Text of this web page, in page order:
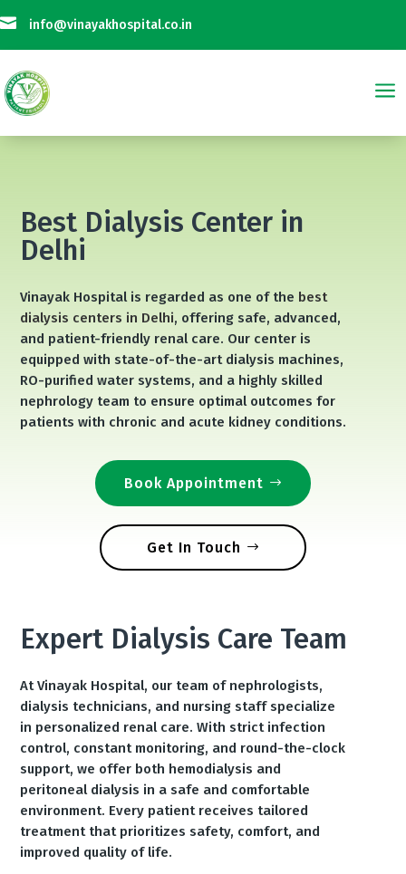
 info@vinayakhospital.co.in
Not Taking Any Online Payment on Phone Calls || विनायक अस्पताल फोन
a
Best Dialysis Center in
Delhi
Vinayak Hospital is regarded as one of the best
dialysis centers in Delhi, offering safe, advanced,
and patient-friendly renal care. Our center is
equipped with state-of-the-art dialysis machines,
RO-purified water systems, and a highly skilled
nephrology team to ensure optimal outcomes for
patients with chronic and acute kidney conditions.
Book Appointment
Get In Touch
Expert Dialysis Care Team
At Vinayak Hospital, our team of nephrologists,
dialysis technicians, and nursing staff specialize
in personalized renal care. With strict infection
control, constant monitoring, and round-the-clock
support, we offer both hemodialysis and
peritoneal dialysis in a safe and comfortable
environment. Every patient receives tailored
treatment that prioritizes safety, comfort, and
improved quality of life.